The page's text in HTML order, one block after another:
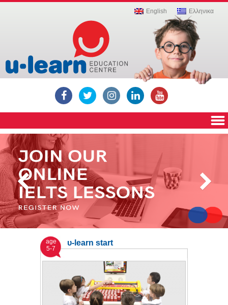
Russian
language
lessons,
English
ICT,
Cambridge
YLE,
Cambridge
exams,
IELTS,
Igcse,
Mathematics
English Ελληνικα
age
5-7
υ-learn start